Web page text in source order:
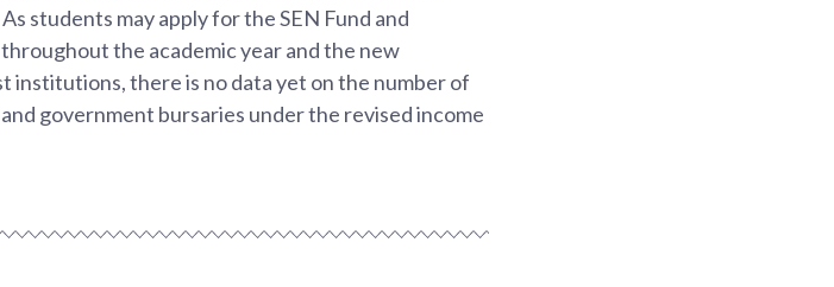
students may apply for the SEN Fund and
the academic year and the new
institutions, there is no data yet on the number of
government bursaries under the revised income